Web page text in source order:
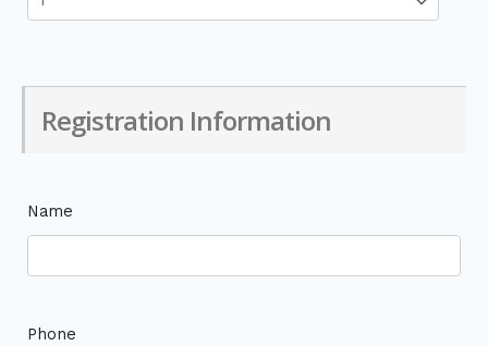
Registration Information
Name
Phone